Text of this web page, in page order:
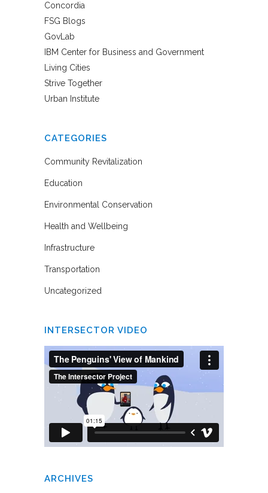
Concordia
FSG Blogs
GovLab
IBM Center for Business and Government
Living Cities
Strive Together
Urban Institute
CATEGORIES
Community Revitalization
Education
Environmental Conservation
Health and Wellbeing
Infrastructure
Transportation
Uncategorized
INTERSECTOR VIDEO
ARCHIVES